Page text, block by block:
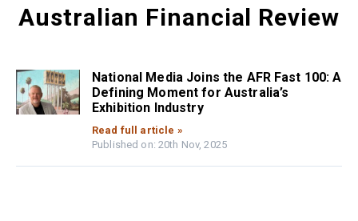
Australian Financial Review
National Media Joins the AFR Fast 100: A
Defining Moment for Australia’s
Exhibition Industry
Read full article »
Published on: 20th Nov, 2025